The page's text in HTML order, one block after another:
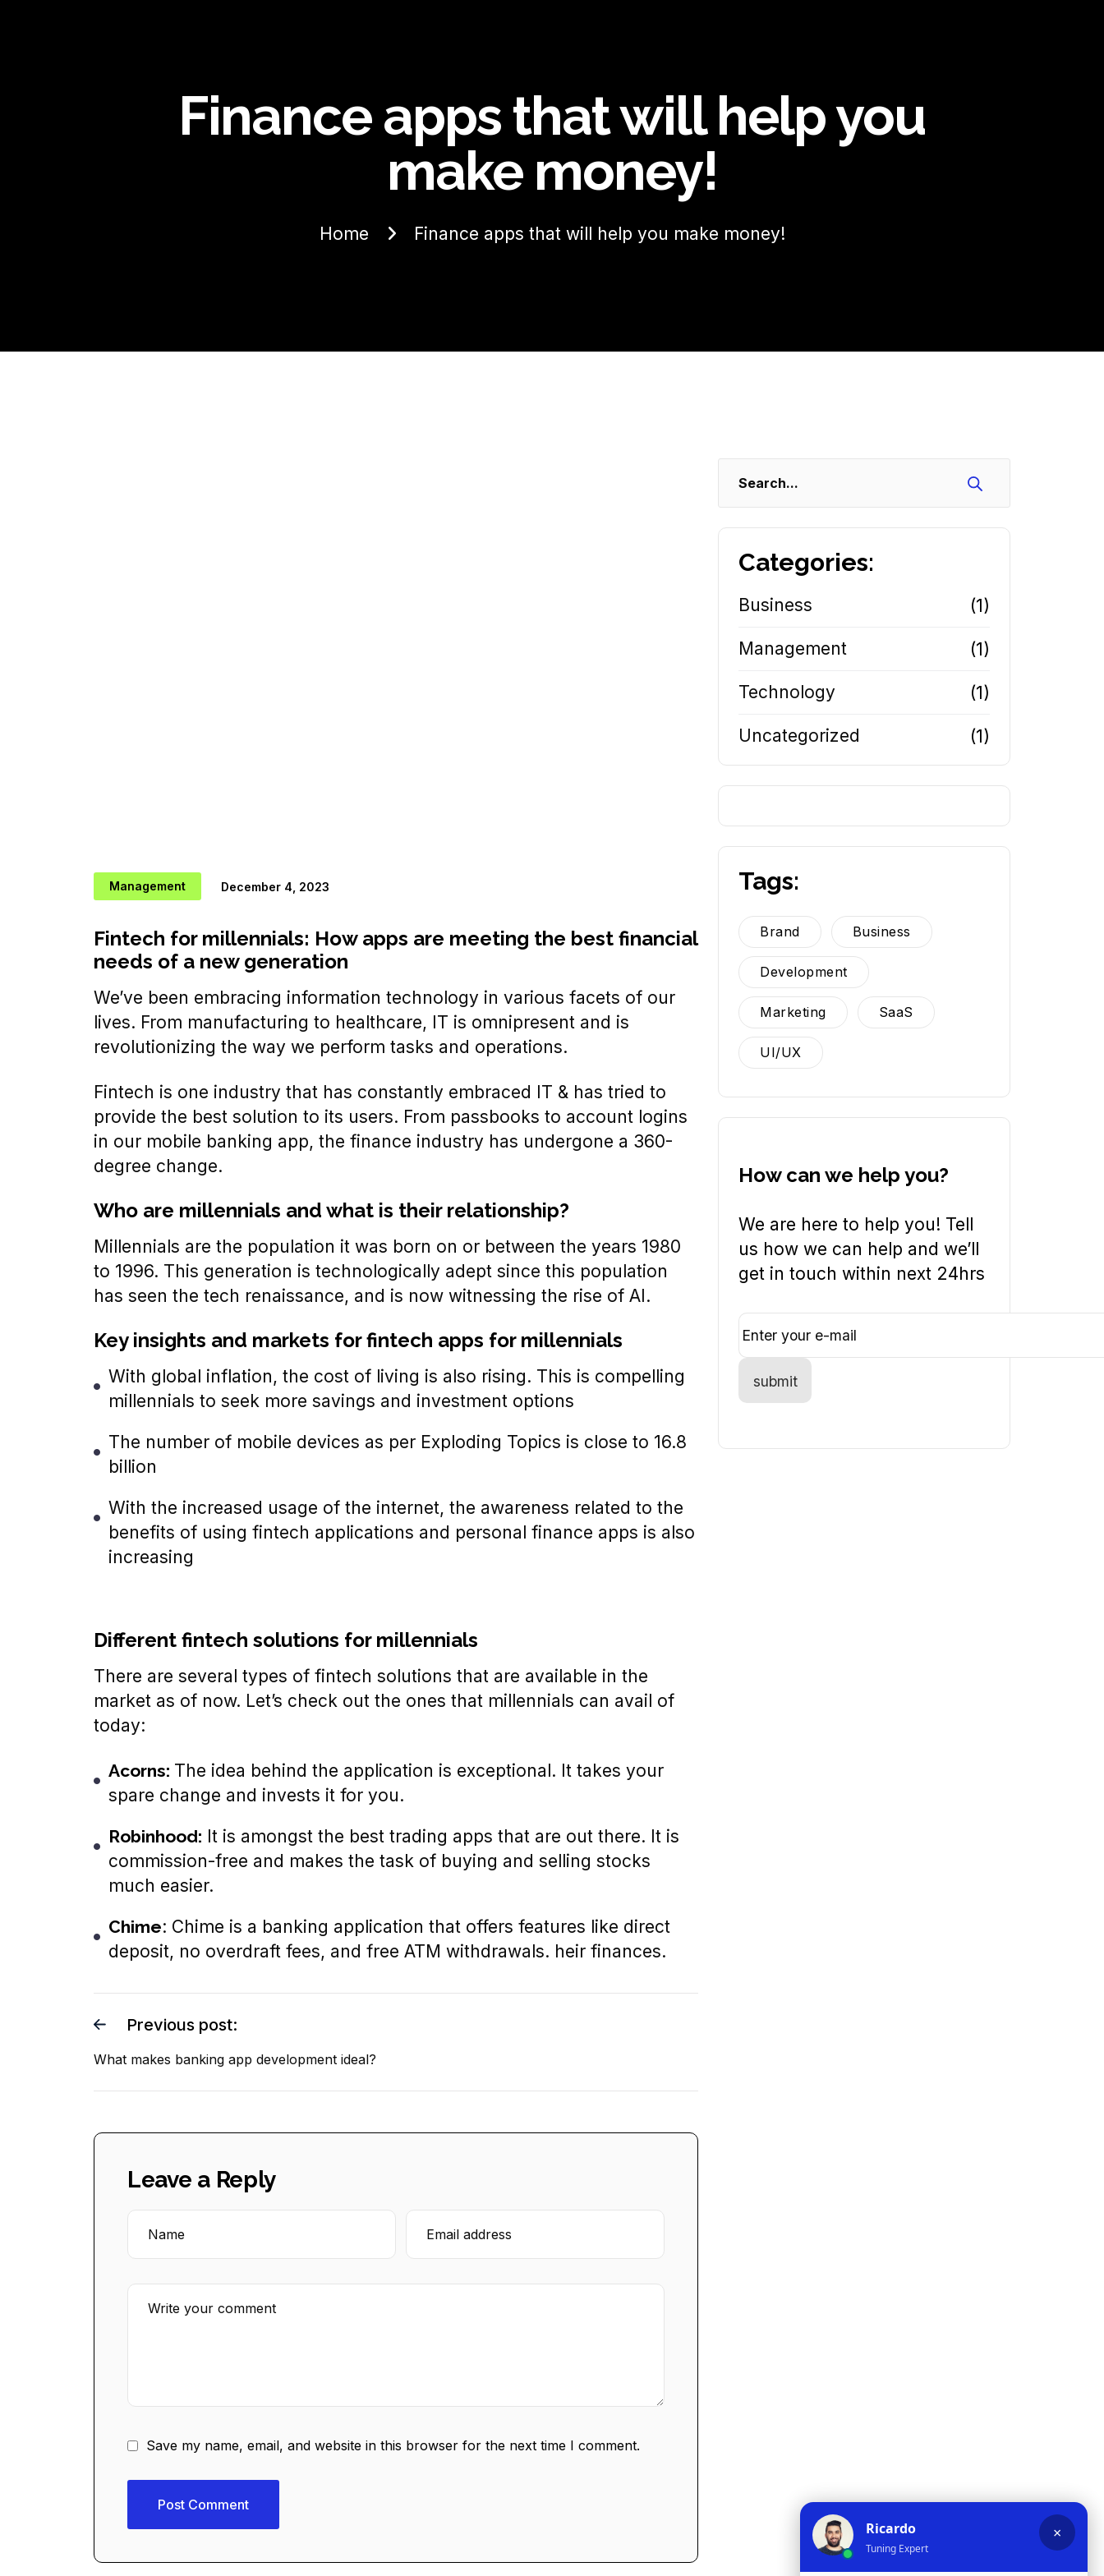
Finance apps that will help you
make money!
Home Finance apps that will help you make money!
Management December 4, 2023
Fintech for millennials: How apps are meeting the best financial
needs of a new generation
We’ve been embracing information technology in various facets of our
lives. From manufacturing to healthcare, IT is omnipresent and is
revolutionizing the way we perform tasks and operations.
Fintech is one industry that has constantly embraced IT & has tried to
provide the best solution to its users. From passbooks to account logins
in our mobile banking app, the finance industry has undergone a 360-
degree change.
Who are millennials and what is their relationship?
Millennials are the population it was born on or between the years 1980
to 1996. This generation is technologically adept since this population
has seen the tech renaissance, and is now witnessing the rise of AI.
Key insights and markets for fintech apps for millennials
With global inflation, the cost of living is also rising. This is compelling
millennials to seek more savings and investment options
The number of mobile devices as per Exploding Topics is close to 16.8
billion
With the increased usage of the internet, the awareness related to the
benefits of using fintech applications and personal finance apps is also
increasing
Different fintech solutions for millennials
There are several types of fintech solutions that are available in the
market as of now. Let’s check out the ones that millennials can avail of
today:
Acorns: The idea behind the application is exceptional. It takes your
spare change and invests it for you.
Robinhood: It is amongst the best trading apps that are out there. It is
commission-free and makes the task of buying and selling stocks
much easier.
Chime: Chime is a banking application that offers features like direct
deposit, no overdraft fees, and free ATM withdrawals. heir finances.
Previous post:
What makes banking app development ideal?
Leave a Reply
Save my name, email, and website in this browser for the next time I comment.
Search
Categories:
Business (1)
Management (1)
Technology (1)
Uncategorized (1)
Tags:
Brand Business
Development
Marketing SaaS
UI/UX
How can we help you?
We are here to help you! Tell
us how we can help and we’ll
get in touch within next 24hrs